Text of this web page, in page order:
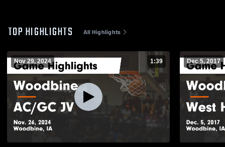
TOP HIGHLIGHTS All Highlights
Nov 29, 2024 1:39 Dec 5, 2017